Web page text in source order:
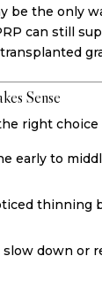
be the only
can still
Sense
right choice
early to
thinning
slow down or